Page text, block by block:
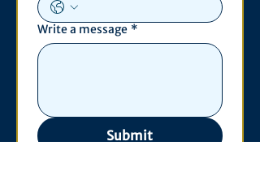
Write a message *
Submit